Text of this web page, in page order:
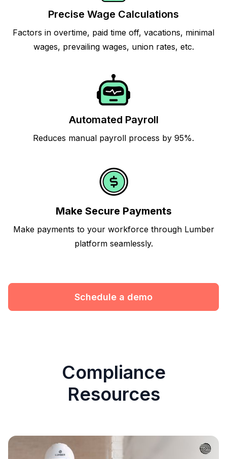
Precise Wage Calculations
Factors in overtime, paid time off, vacations, minimal
wages, prevailing wages, union rates, etc.
Automated Payroll
Reduces manual payroll process by 95%.
Make Secure Payments
Make payments to your workforce through Lumber
platform seamlessly.
Schedule a demo
Compliance
Resources